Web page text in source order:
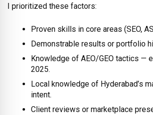
I prioritized these factors:
Proven skills in core areas (SEO,
Demonstrable results or portfolio
Knowledge of AEO/GEO tactics —
2025.
Local knowledge of Hyderabad’s
intent.
Client reviews or marketplace